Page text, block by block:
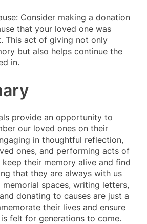
Consider making a donation
that your loved one was
This act of giving not only
but also helps continue the
in.
provide an opportunity to
our loved ones on their
in thoughtful reflection,
ones, and performing acts of
keep their memory alive and find
that they are always with us
spaces, writing letters,
donating to causes are just a
their lives and ensure
felt for generations to come.